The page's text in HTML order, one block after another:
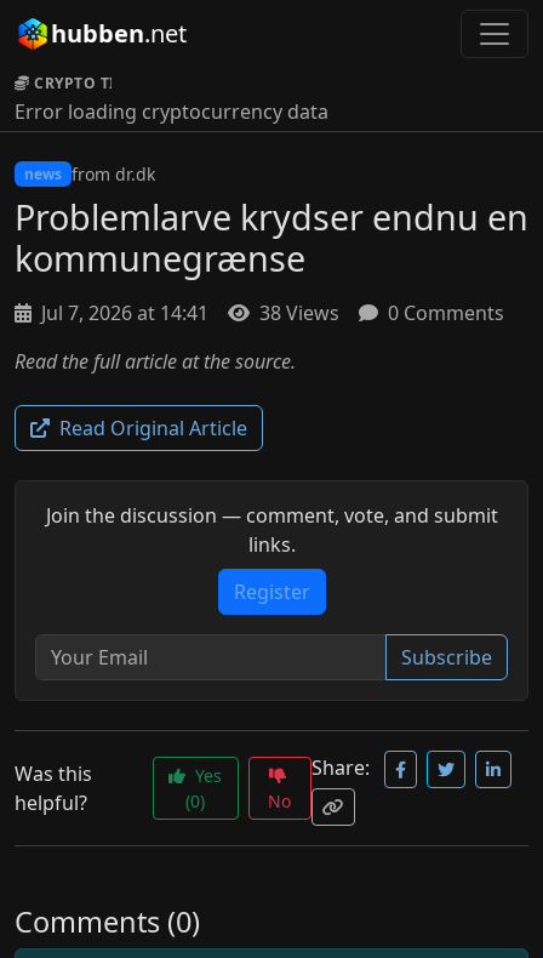
hubben.net
CRYPTO TICKER:
Error loading cryptocurrency data
news from dr.dk
Problemlarve krydser endnu en
kommunegrænse
Jul 7, 2026 at 14:41 38 Views
0 Comments
Read the full article at the source.
Read Original Article
Join the discussion — comment, vote, and submit
links.
Register
Subscribe
Was this
helpful?
Yes
(0)
No
Share:
Comments (0)